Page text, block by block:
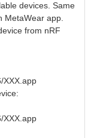
devices. Same
MetaWear app.
from nRF
XXX.app
XXX.app